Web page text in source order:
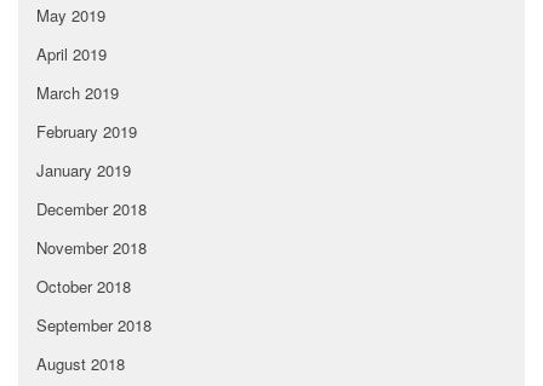
May 2019
April 2019
March 2019
February 2019
January 2019
December 2018
November 2018
October 2018
September 2018
August 2018